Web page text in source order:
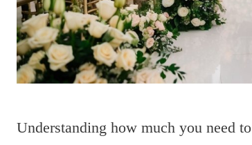
Understanding how much you need